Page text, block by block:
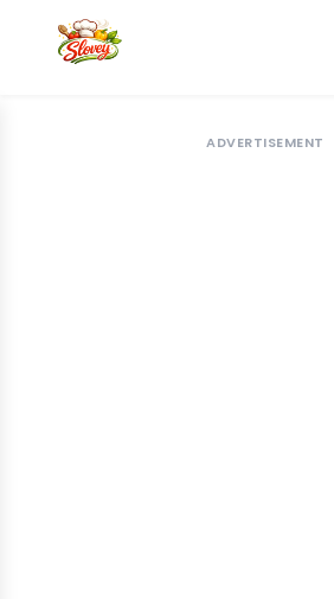
ADVERTISEMENT